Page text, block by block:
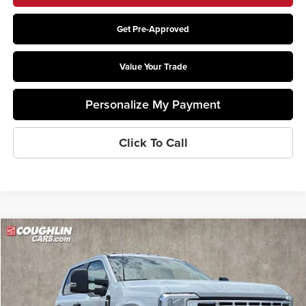
Get Pre-Approved
Value Your Trade
Personalize My Payment
Click To Call
2026Ford F-550SD XL DRW
Price Drop
Coughlin Ford of Pataskala
VIN:
1FDSW5HT2TEE81469 Stock:JM5154FModel:W5H
$78,388
PRICE
Compare Vehicle